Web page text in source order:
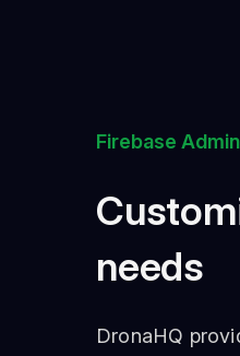
Firebase
needs
DronaHQ